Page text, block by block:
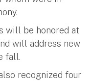
will be honored at
will address new
fall.
recognized four